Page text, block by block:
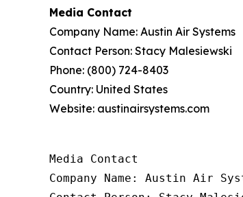
Media Contact
Company Name: Austin Air Systems
Contact Person: Stacy Malesiewski
Phone: (800) 724-8403
Country: United States
Website: austinairsystems.com
Media Contact
Company Name: Austin Air